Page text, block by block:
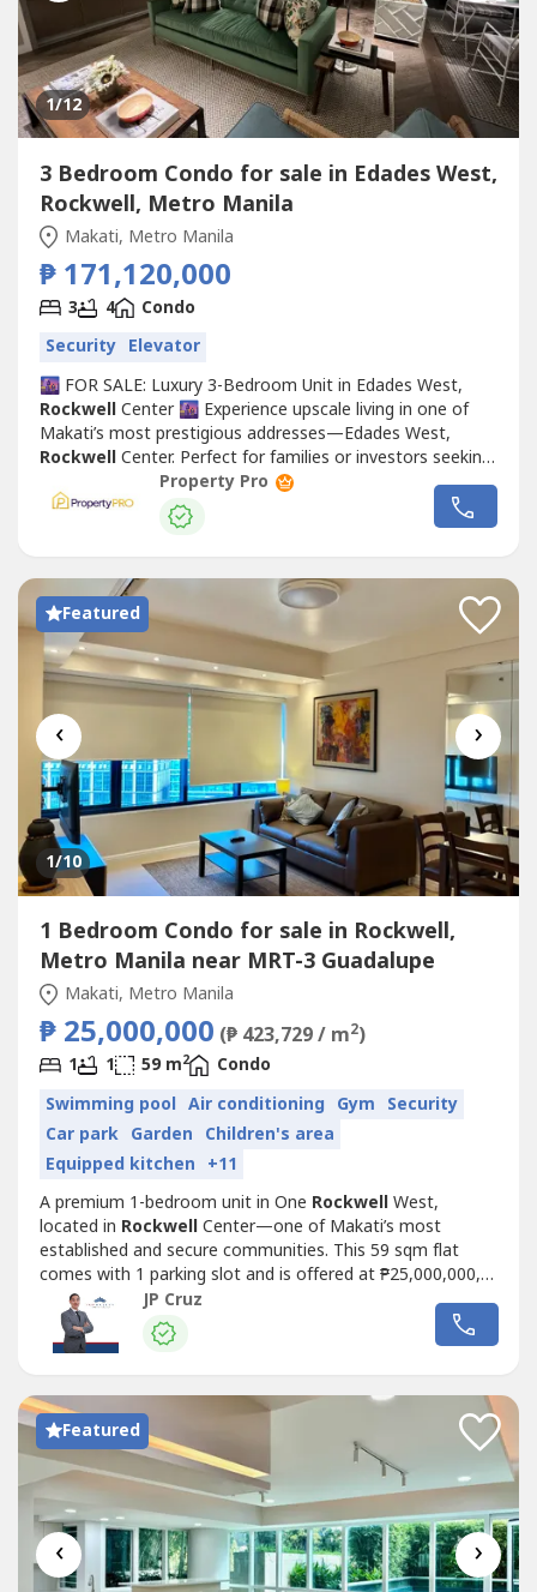
1/12
3 Bedroom Condo for sale in Edades West,
Rockwell, Metro Manila
Makati, Metro Manila
₱ 171,120,000
3 4
Condo
Security Elevator
🌆 FOR SALE: Luxury 3-Bedroom Unit in Edades West,
RockwellCenter 🌆 Experience upscale living in one of
Makati’s most prestigious addresses—Edades West,
RockwellCenter. Perfect for families or investors seeking
comfort, exclusivity, and convenience. 🏡 Property
Details:3 Spacious BedroomsModern Kitchen & Open
Living AreaFloor-to-Ceiling Windows with Stunning
Property Pro
Featured
‹ ›
1/10
1 Bedroom Condo for sale in Rockwell,
Metro Manila near MRT-3 Guadalupe
Makati, Metro Manila
₱ 25,000,000 (₱ 423,729 / m2)
1 1 59 m2
Condo
Swimming pool Air conditioning Gym Security
Car park Garden Children's area
Equipped kitchen +11
A premium 1-bedroom unit in One RockwellWest,
located in RockwellCenter—one of Makati’s most
established and secure communities. This 59 sqm flat
comes with 1 parking slot and is offered at ₱25,000,000,
with a VAT-ready structure ideal for buyers who prioritize
compliance, efficiency, and long-term value.Enjoy a highly
walkable lifestyle just steps away from Power Plant Mall,
JP Cruz
Featured
‹ ›